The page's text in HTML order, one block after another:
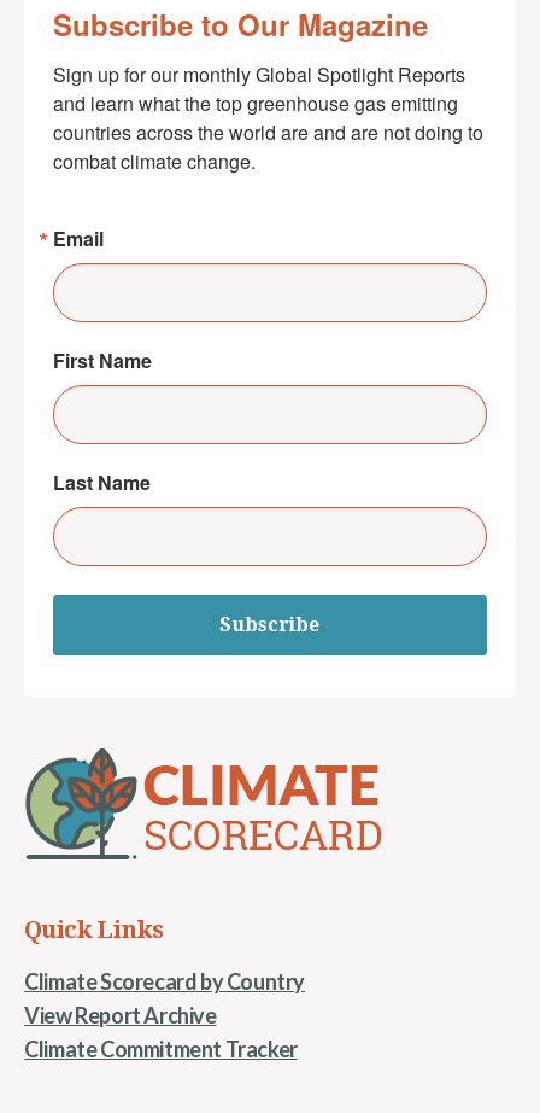
Subscribe to Our Magazine
Sign up for our monthly Global Spotlight Reports
and learn what the top greenhouse gas emitting
countries across the world are and are not doing to
combat climate change.
Email
First Name
Last Name
Subscribe
Quick Links
Climate Scorecard by Country
View Report Archive
Climate Commitment Tracker